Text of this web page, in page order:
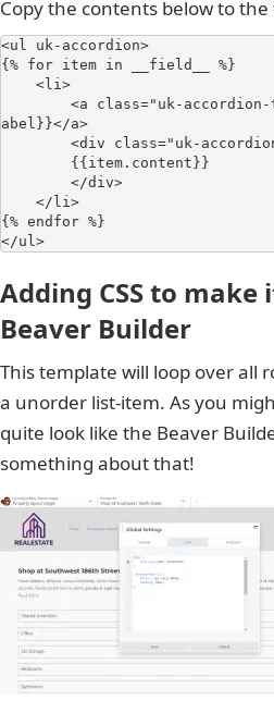
Copy the contents below to
<ul uk-accordion>
{% for item in __field__ %}
abel}}</a>
{% endfor %}
</ul>
Adding CSS to
Beaver Builder
This template will loop over all
a unorder list-item. As you
quite look like the Beaver
something about that!